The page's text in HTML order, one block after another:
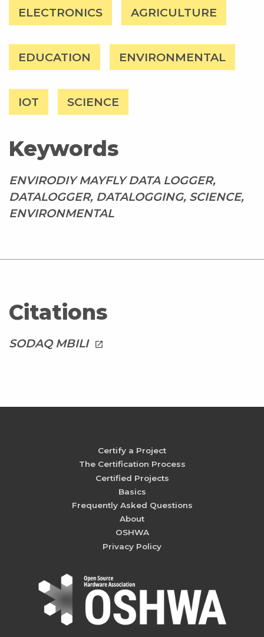
ELECTRONICS AGRICULTURE
EDUCATION ENVIRONMENTAL
IOT SCIENCE
Keywords
ENVIRODIY MAYFLY DATA LOGGER,
DATALOGGER, DATALOGGING, SCIENCE,
ENVIRONMENTAL
Citations
SODAQ MBILI launch
Certify a Project
The Certification Process
Certified Projects
Basics
Frequently Asked Questions
About
OSHWA
Privacy Policy